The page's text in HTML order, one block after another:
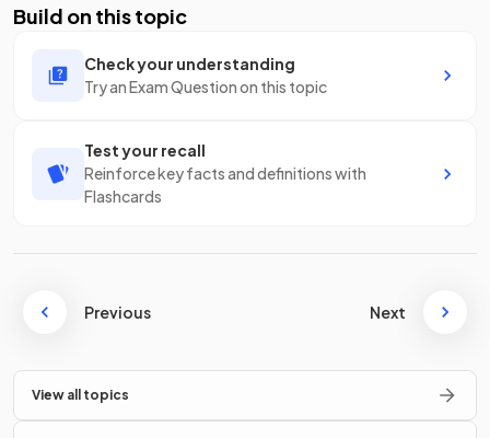
Build on this topic
Check your understanding
Try an Exam Question on this topic
Test your recall
Reinforce key facts and definitions with
Flashcards
Previous Next
View all topics